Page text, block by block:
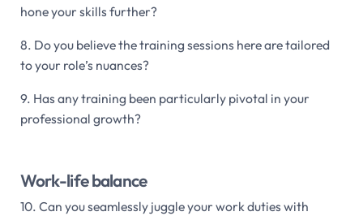
hone your skills further?
8. Do you believe the training sessions here are tailored
to your role’s nuances?
9. Has any training been particularly pivotal in your
professional growth?
Work-life balance
10. Can you seamlessly juggle your work duties with